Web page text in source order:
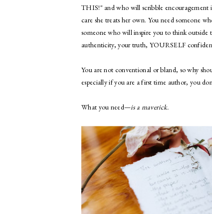
THIS!" and who will scribble encouragement
care she treats her own. You need someone
someone who will inspire you to think
authenticity, your truth, YOURSELF
You are not conventional or bland, so why
especially if you are a first time author, you
​What you need—is a maverick.